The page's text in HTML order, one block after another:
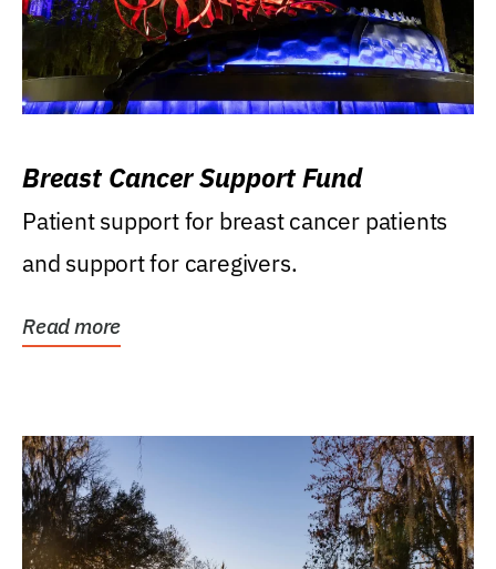
Breast Cancer Support Fund
Patient support for breast cancer patients
and support for caregivers.
Read more